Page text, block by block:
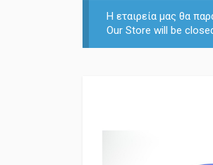
Η εταιρεία μας θα
Our Store will be